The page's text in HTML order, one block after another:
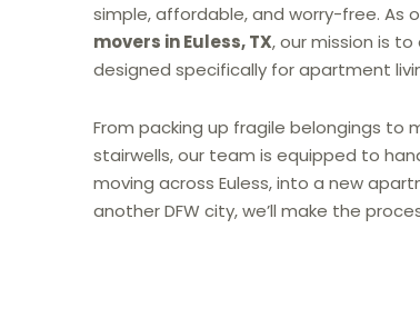
simple, affordable, and worry-free. As
movers in Euless, TX, our mission is
designed specifically for apartment
From packing up fragile belongings to
stairwells, our team is equipped to
moving across Euless, into a new
another DFW city, we’ll make the